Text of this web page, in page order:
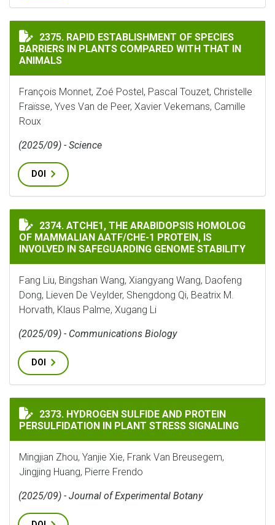
RAPID ESTABLISHMENT OF SPECIES BARRIERS IN
2375. RAPID ESTABLISHMENT OF SPECIES
BARRIERS IN PLANTS COMPARED WITH THAT IN
ANIMALS
François Monnet, Zoé Postel, Pascal Touzet, Christelle
Fraïsse, Yves Van de Peer, Xavier Vekemans, Camille
Roux
(2025/09) - Science
DOI
ATCHE1, THE ARABIDOPSIS HOMOLOG OF
2374. ATCHE1, THE ARABIDOPSIS HOMOLOG
OF MAMMALIAN AATF/CHE-1 PROTEIN, IS
INVOLVED IN SAFEGUARDING GENOME STABILITY
Fang Liu, Bingshan Wang, Xiangyang Wang, Daofeng
Dong, Lieven De Veylder, Shengdong Qi, Beatrix M.
Horvath, Klaus Palme, Xugang Li
(2025/09) - Communications Biology
DOI
HYDROGEN SULFIDE AND PROTEIN PERSULFIDATION
2373. HYDROGEN SULFIDE AND PROTEIN
PERSULFIDATION IN PLANT STRESS SIGNALING
Mingjian Zhou, Yanjie Xie, Frank Van Breusegem,
Jingjing Huang, Pierre Frendo
(2025/09) - Journal of Experimental Botany